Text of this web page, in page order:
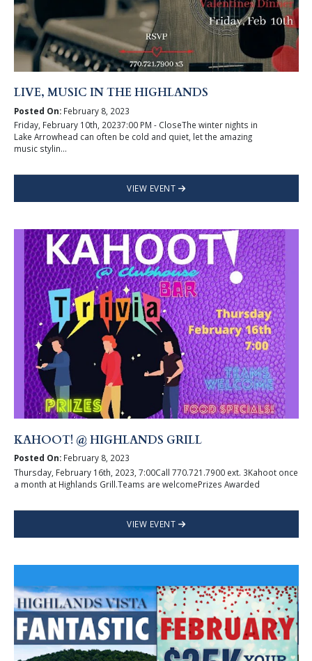
LIVE, MUSIC IN THE HIGHLANDS
Posted On:February 8, 2023
Friday, February 10th, 20237:00 PM - CloseThe winter nights in
Lake Arrowhead can often be cold and quiet, let the amazing
music stylin...
VIEW EVENT
KAHOOT! @ HIGHLANDS GRILL
Posted On:February 8, 2023
Thursday, February 16th, 2023, 7:00Call 770.721.7900 ext. 3Kahoot once
a month at Highlands Grill.Teams are welcomePrizes Awarded
VIEW EVENT